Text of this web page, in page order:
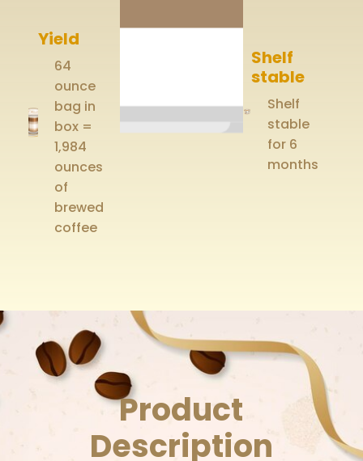
Yield
64
ounce
bag in
box =
1,984
ounces
of
brewed
coffee
Shelf
stable
Shelf
stable
for 6
months
Product
Description